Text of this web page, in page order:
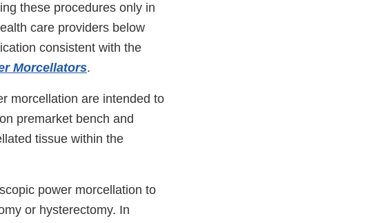
these procedures only in
care providers below
consistent with the
Morcellators.
morcellation are intended to
premarket bench and
tissue within the
power morcellation to
or hysterectomy. In